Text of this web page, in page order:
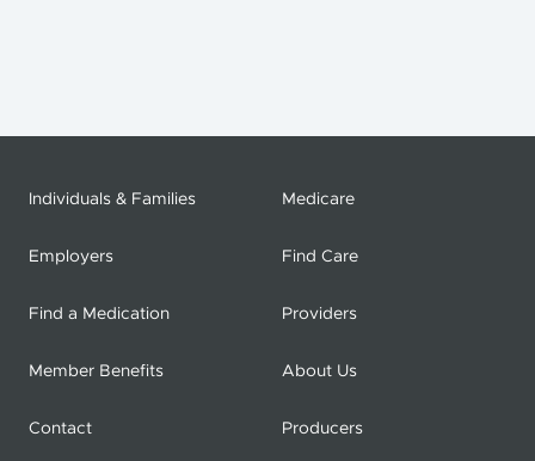
Individuals & Families Medicare
Employers Find Care
Find a Medication Providers
Member Benefits About Us
Contact Producers